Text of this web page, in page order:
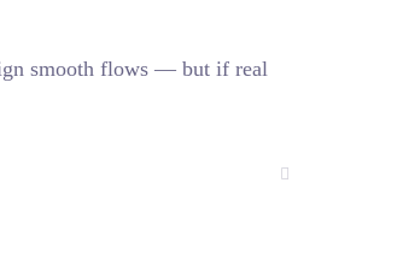
smooth flows — but if real